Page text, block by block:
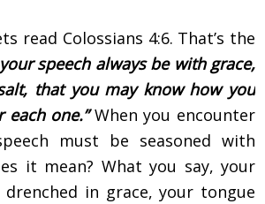
read Colossians 4:6. That’s the
your speech always be with grace,
that you may know how you
each one.” When you encounter
must be seasoned with
it mean? What you say, your
in grace, your tongue